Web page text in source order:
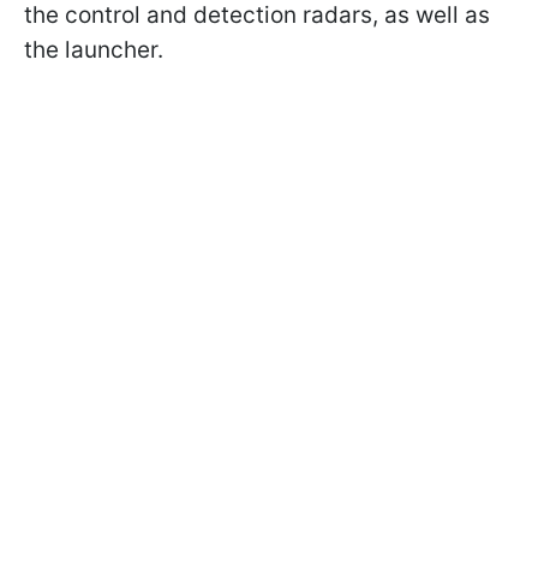
the control and detection radars, as well as
the launcher.